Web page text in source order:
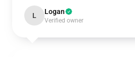
L Logan
Verified owner